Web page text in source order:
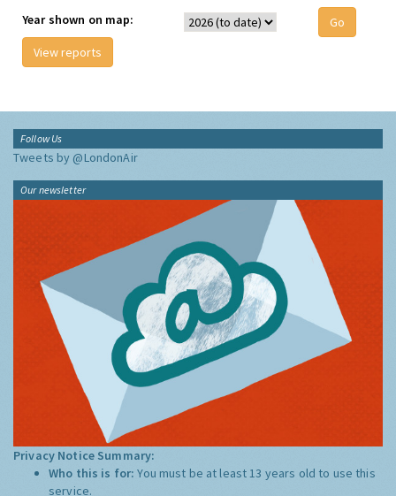
Year shown on map:
View reports
Follow Us
Tweets by @LondonAir
Our newsletter
Privacy Notice Summary:
Who this is for:You must be at least 13 years old to use this
service.